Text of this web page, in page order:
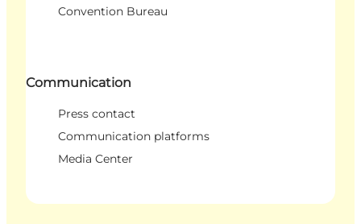
Convention Bureau
Communication
Press contact
Communication platforms
Media Center